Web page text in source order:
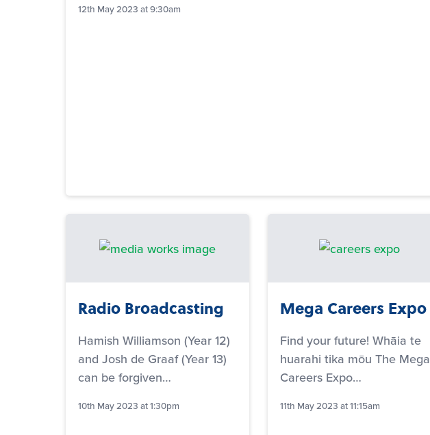
12th May 2023 at 9:30am
Radio Broadcasting
Hamish Williamson (Year 12)
and Josh de Graaf (Year 13)
can be forgiven…
10th May 2023 at 1:30pm
Mega Careers Expo
Find your future! Whāia te
huarahi tika mōu The Mega
Careers Expo…
11th May 2023 at 11:15am